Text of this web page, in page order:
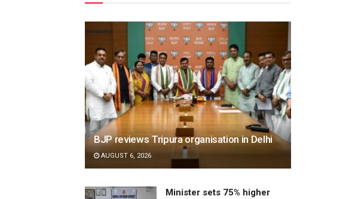
BJP reviews Tripura organisation in Delhi
AUGUST 6, 2026
Minister sets 75% higher